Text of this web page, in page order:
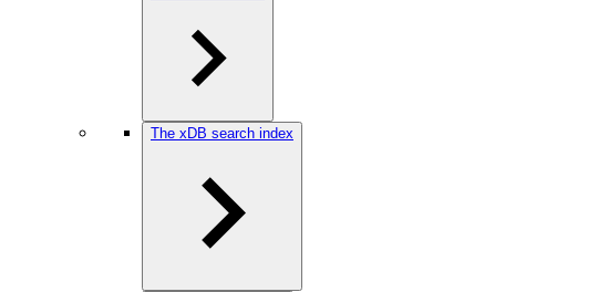
The xDB search index